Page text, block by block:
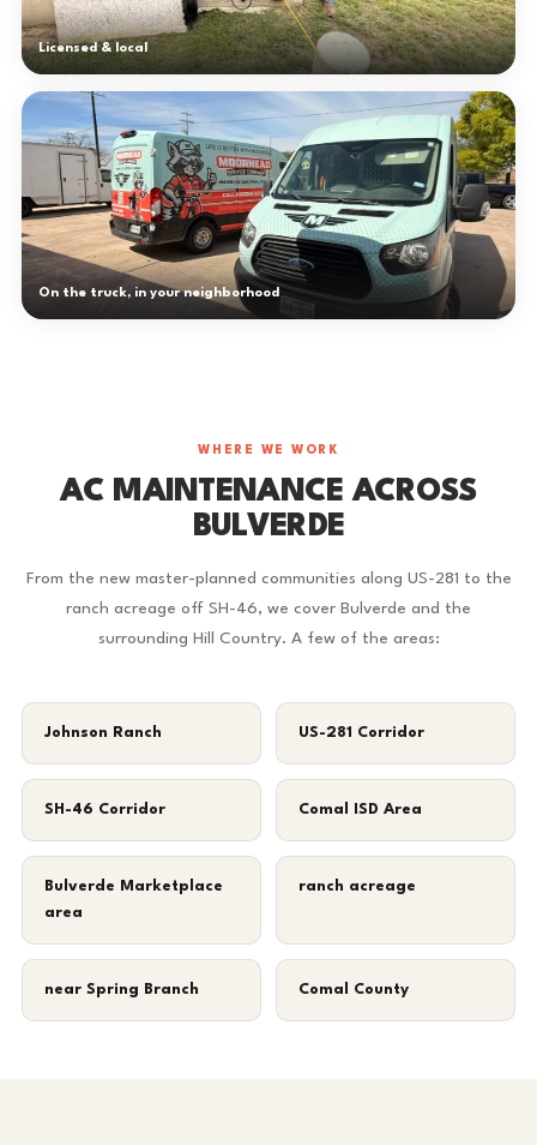
Licensed & local
On the truck, in your neighborhood
WHERE WE WORK
AC MAINTENANCE ACROSS
BULVERDE
From the new master-planned communities along US-281 to the
ranch acreage off SH-46, we cover Bulverde and the
surrounding Hill Country. A few of the areas:
Johnson Ranch US-281 Corridor
SH-46 Corridor Comal ISD Area
Bulverde Marketplace
area
ranch acreage
near Spring Branch Comal County